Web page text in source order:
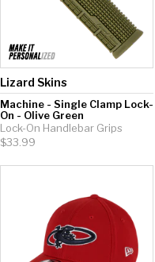
Lizard Skins
Machine - Single Clamp Lock-
On - Olive Green
Lock-On Handlebar Grips
$33.99